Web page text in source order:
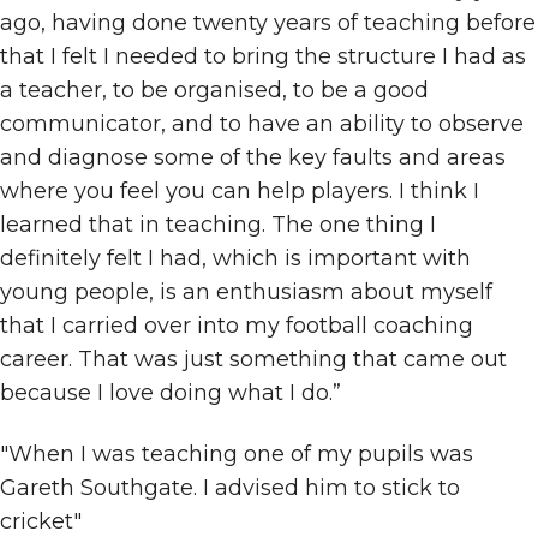
ago, having done twenty years of teaching before
that I felt I needed to bring the structure I had as
a teacher, to be organised, to be a good
communicator, and to have an ability to observe
and diagnose some of the key faults and areas
where you feel you can help players. I think I
learned that in teaching. The one thing I
definitely felt I had, which is important with
young people, is an enthusiasm about myself
that I carried over into my football coaching
career. That was just something that came out
because I love doing what I do.”
"When I was teaching one of my pupils was
Gareth Southgate. I advised him to stick to
cricket"